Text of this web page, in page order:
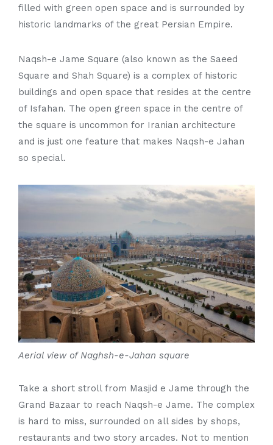
filled with green open space and is surrounded by
historic landmarks of the great Persian Empire.
Naqsh-e Jame Square (also known as the Saeed
Square and Shah Square) is a complex of historic
buildings and open space that resides at the centre
of Isfahan. The open green space in the centre of
the square is uncommon for Iranian architecture
and is just one feature that makes Naqsh-e Jahan
so special.
Aerial view of Naghsh-e-Jahan square
Take a short stroll from Masjid e Jame through the
Grand Bazaar to reach Naqsh-e Jame. The complex
is hard to miss, surrounded on all sides by shops,
restaurants and two story arcades. Not to mention